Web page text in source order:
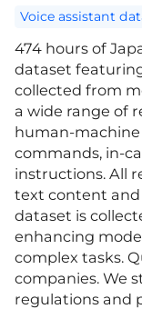
Voice assistant
474 hours of
dataset
collected from
a wide range of
human-
commands, in-
instructions. All
text content
dataset is
enhancing
complex tasks.
companies. We
regulations and